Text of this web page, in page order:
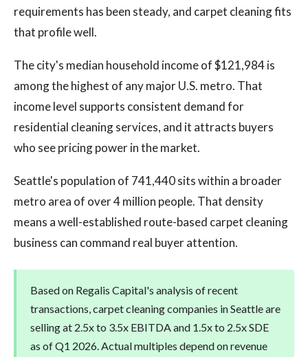
requirements has been steady, and carpet cleaning fits
that profile well.
The city's median household income of $121,984 is
among the highest of any major U.S. metro. That
income level supports consistent demand for
residential cleaning services, and it attracts buyers
who see pricing power in the market.
Seattle's population of 741,440 sits within a broader
metro area of over 4 million people. That density
means a well-established route-based carpet cleaning
business can command real buyer attention.
Based on Regalis Capital's analysis of recent
transactions, carpet cleaning companies in Seattle are
selling at 2.5x to 3.5x EBITDA and 1.5x to 2.5x SDE
as of Q1 2026. Actual multiples depend on revenue